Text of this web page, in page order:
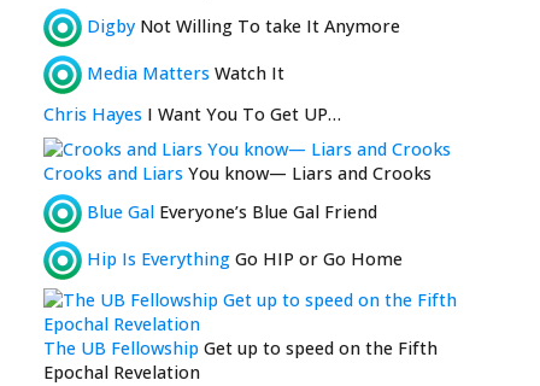
Digby Not Willing To take It Anymore
Media Matters Watch It
Chris Hayes I Want You To Get UP…
Crooks and Liars You know— Liars and Crooks
Blue Gal Everyone’s Blue Gal Friend
Hip Is Everything Go HIP or Go Home
The UB Fellowship Get up to speed on the Fifth
Epochal Revelation